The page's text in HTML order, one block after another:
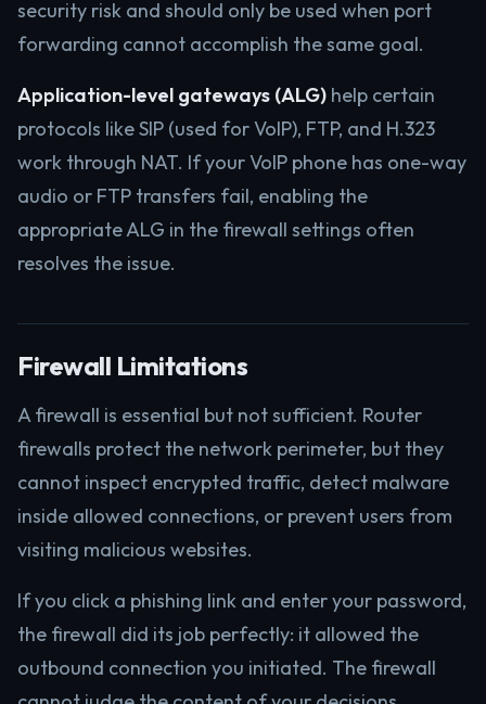
security risk and should only be used when port
forwarding cannot accomplish the same goal.
Application-level gateways (ALG) help certain
protocols like SIP (used for VoIP), FTP, and H.323
work through NAT. If your VoIP phone has one-way
audio or FTP transfers fail, enabling the
appropriate ALG in the firewall settings often
resolves the issue.
Firewall Limitations
A firewall is essential but not sufficient. Router
firewalls protect the network perimeter, but they
cannot inspect encrypted traffic, detect malware
inside allowed connections, or prevent users from
visiting malicious websites.
If you click a phishing link and enter your password,
the firewall did its job perfectly: it allowed the
outbound connection you initiated. The firewall